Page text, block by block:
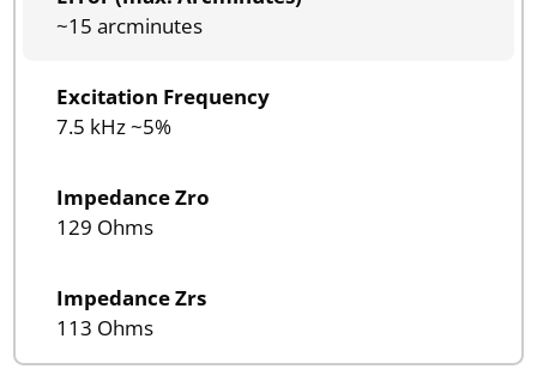
~15 arcminutes
Excitation Frequency
7.5 kHz ~5%
Impedance Zro
129 Ohms
Impedance Zrs
113 Ohms